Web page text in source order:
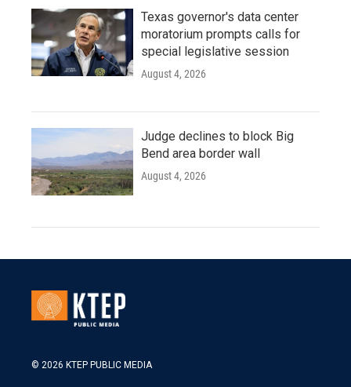
Texas governor's data center
moratorium prompts calls for
special legislative session
August 4, 2026
Judge declines to block Big
Bend area border wall
August 4, 2026
© 2026 KTEP PUBLIC MEDIA